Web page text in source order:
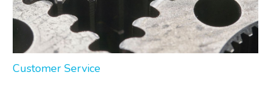
Customer Service